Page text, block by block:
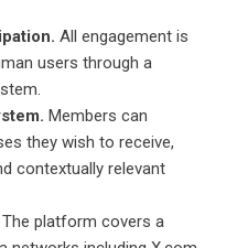
All engagement is
users through a
Members can
they wish to receive,
contextually relevant
The platform covers a